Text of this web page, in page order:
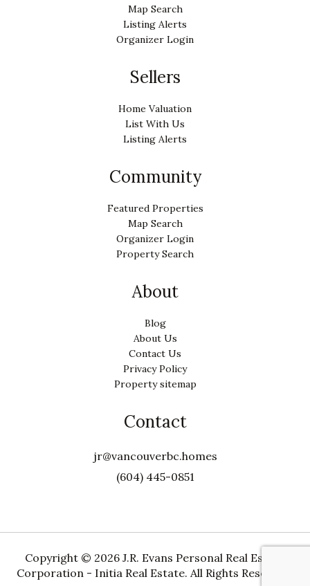
Map Search
Listing Alerts
Organizer Login
Sellers
Home Valuation
List With Us
Listing Alerts
Community
Featured Properties
Map Search
Organizer Login
Property Search
About
Blog
About Us
Contact Us
Privacy Policy
Property sitemap
Contact
jr@vancouverbc.homes
(604) 445-0851
Copyright © 2026 J.R. Evans Personal Real Estate
Corporation - Initia Real Estate. All Rights Reserved.